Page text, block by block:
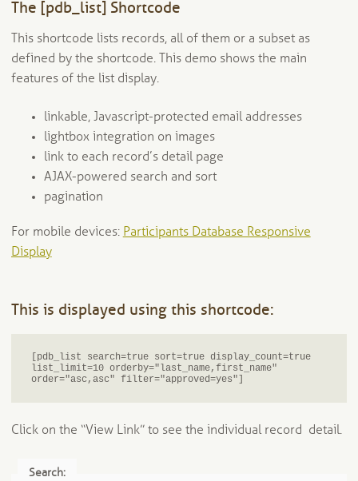
Plugin Email and Notifications
Localizing Participants Database
Participants Database API
Participants Database REST API
Add-Ons and Plugins
Tangentia
The [pdb_list] Shortcode
This shortcode lists records, all of them or a subset as
defined by the shortcode. This demo shows the main
features of the list display.
linkable, Javascript-protected email addresses
lightbox integration on images
link to each record’s detail page
AJAX-powered search and sort
pagination
For mobile devices: Participants Database Responsive
Display
This is displayed using this shortcode:
[pdb_list search=true sort=true display_count=true
list_limit=10 orderby="last_name,first_name"
order="asc,asc" filter="approved=yes"]
Click on the “View Link” to see the individual record detail.
Search: